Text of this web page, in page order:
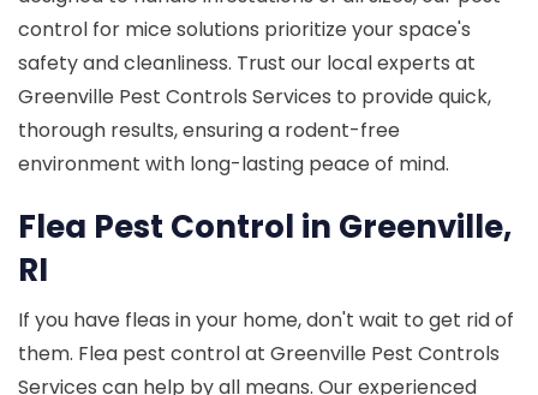
control for mice solutions prioritize your space's
safety and cleanliness. Trust our local experts at
Greenville Pest Controls Services to provide quick,
thorough results, ensuring a rodent-free
environment with long-lasting peace of mind.
Flea Pest Control in Greenville,
RI
If you have fleas in your home, don't wait to get rid of
them. Flea pest control at Greenville Pest Controls
Services can help by all means. Our experienced